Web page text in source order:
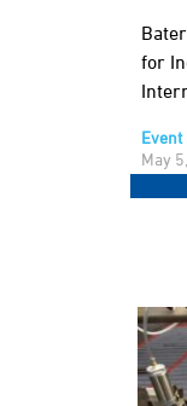
for
Event
May